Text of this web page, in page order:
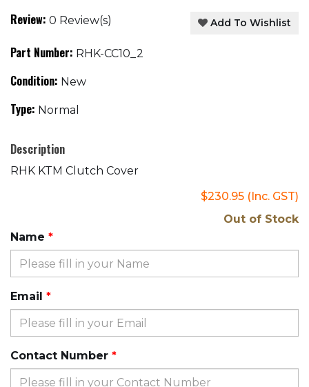
Review: 0 Review(s) Add To Wishlist
Part Number: RHK-CC10_2
Condition: New
Type: Normal
Description
RHK KTM Clutch Cover
$230.95 (Inc. GST)
Out of Stock
Name
Email
Contact Number